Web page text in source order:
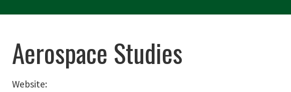
Aerospace Studies
Website: